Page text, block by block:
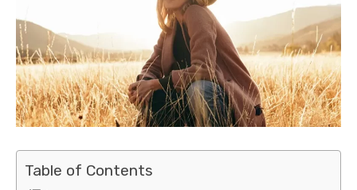
Table of Contents